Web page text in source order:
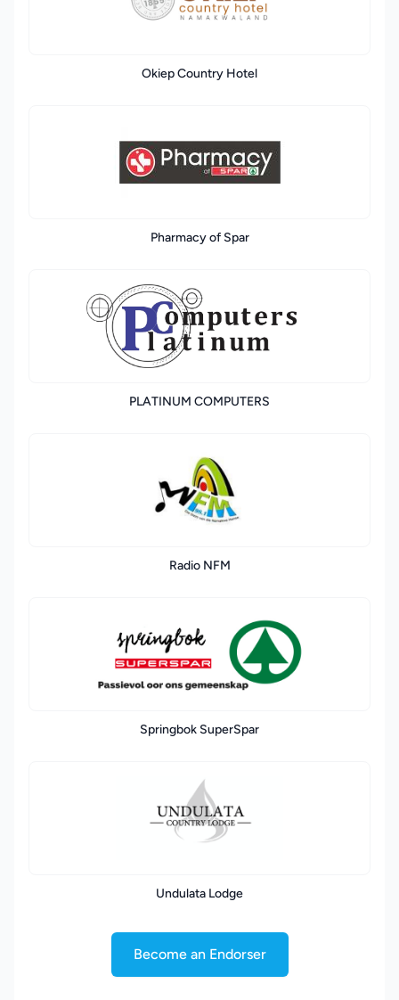
Okiep Country Hotel
Pharmacy of Spar
PLATINUM COMPUTERS
Radio NFM
Springbok SuperSpar
Undulata Lodge
Become an Endorser